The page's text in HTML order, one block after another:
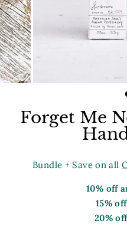
Forget Me
Bundle + Save on all
10% off
15%
20%